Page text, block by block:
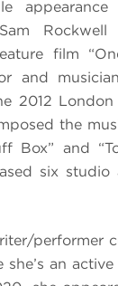
appearance
Rockwell
film
and
2012
the
Box” and
six
performer
she’s an